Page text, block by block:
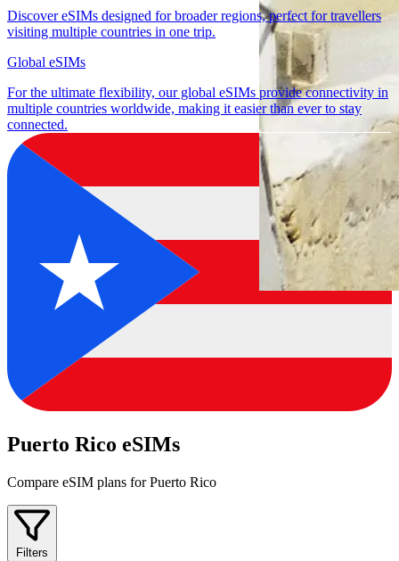
Discover eSIMs designed for broader regions, perfect for travellers
visiting multiple countries in one trip.
Global eSIMs
For the ultimate flexibility, our global eSIMs provide connectivity in
multiple countries worldwide, making it easier than ever to stay
connected.
Puerto Rico eSIMs
Compare eSIM plans for Puerto Rico
Filters